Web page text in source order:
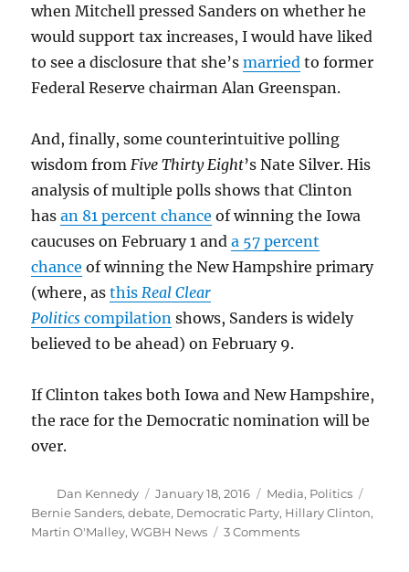
when Mitchell pressed Sanders on whether he
would support tax increases, I would have liked
to see a disclosure that she’smarried to former
Federal Reserve chairman Alan Greenspan.
And, finally, some counterintuitive polling
wisdom from Five Thirty Eight’s Nate Silver. His
analysis of multiple polls shows that Clinton
hasan 81 percent chance of winning the Iowa
caucuses on February 1 anda 57 percent
chance of winning the New Hampshire primary
(where, asthis Real Clear
Politics compilation shows, Sanders is widely
believed to be ahead) on February 9.
If Clinton takes both Iowa and New Hampshire,
the race for the Democratic nomination will be
over.
Author
Dan Kennedy
Posted
on
January 18, 2016 Categories
Media, Politics
Bernie Sanders,debate, Democratic Party, Hillary Clinton,
Martin O'Malley,WGBH News 3 Commentson